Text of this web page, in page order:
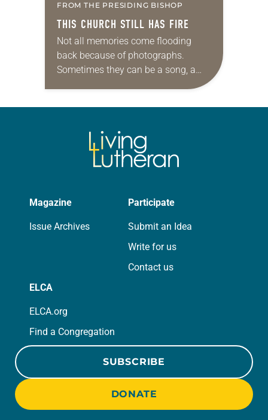
FROM THE PRESIDING BISHOP
THIS CHURCH STILL HAS FIRE
Not all memories come flooding
back because of photographs.
Sometimes they can be a song, a
word or phrase, or even a smell. For
Magazine
Issue Archives
Participate
Submit an Idea
Write for us
Contact us
ELCA
ELCA.org
Find a Congregation
SUBSCRIBE
DONATE